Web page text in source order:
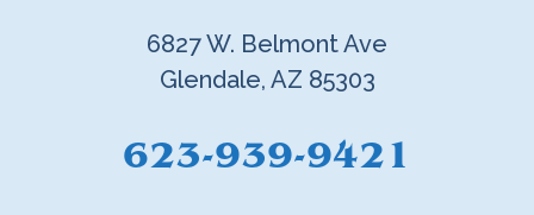
6827 W. Belmont Ave
Glendale, AZ 85303
623-939-9421